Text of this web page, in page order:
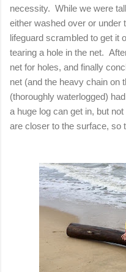
necessity. While we were
either washed over or under
lifeguard scrambled to get it
tearing a hole in the net.
net for holes, and finally
net (and the heavy chain on
(thoroughly waterlogged)
a huge log can get in, but
are closer to the surface, so